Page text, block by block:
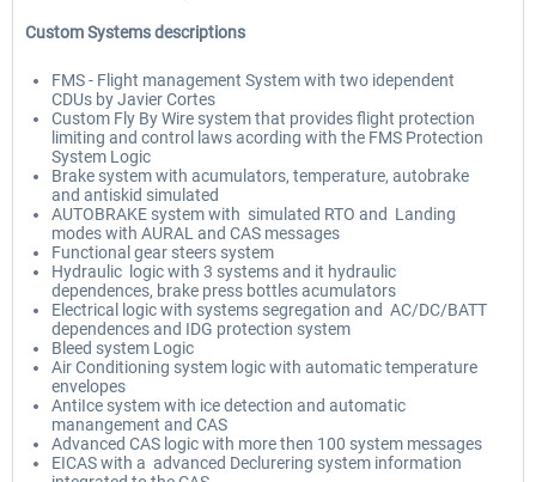
Custom Systems descriptions
FMS - Flight management System with two idependent
CDUs by Javier Cortes
Custom Fly By Wire system that provides flight protection
limiting and control laws acording with the FMS Protection
System Logic
Brake system with acumulators, temperature, autobrake
and antiskid simulated
AUTOBRAKE system with simulated RTO and Landing
modes with AURAL and CAS messages
Functional gear steers system
Hydraulic logic with 3 systems and it hydraulic
dependences, brake press bottles acumulators
Electrical logic with systems segregation and AC/DC/BATT
dependences and IDG protection system
Bleed system Logic
Air Conditioning system logic with automatic temperature
envelopes
AntiIce system with ice detection and automatic
manangement and CAS
Advanced CAS logic with more then 100 system messages
EICAS with a advanced Declurering system information